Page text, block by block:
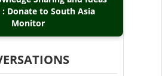
: Donate to South Asia
Monitor